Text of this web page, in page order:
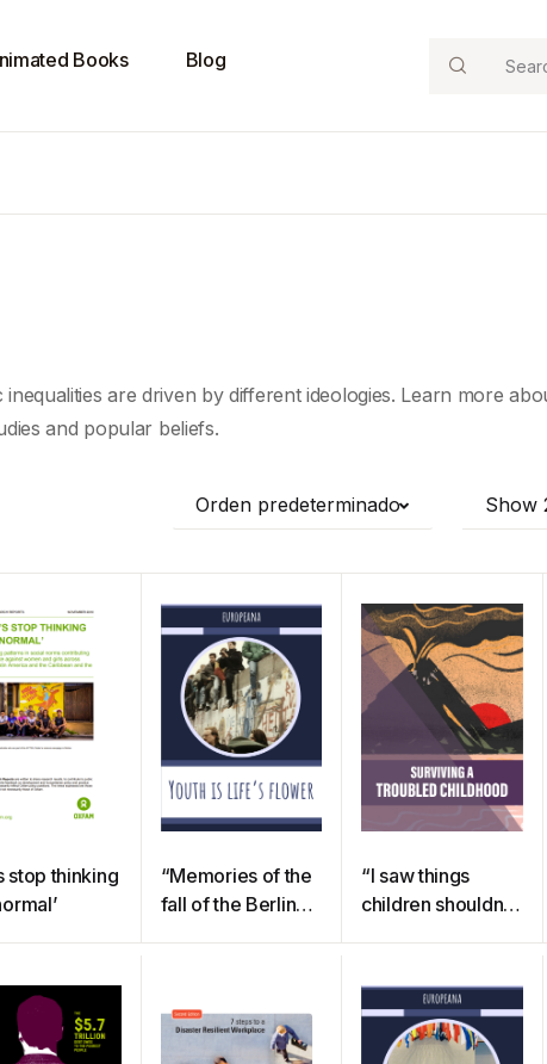
Books Blog Search
are driven by different ideologies. Learn more
and popular beliefs.
Orden predeterminado
stop thinking
“Memories of the
fall of the Berlin
“I saw things
children shouldn’t
childhood